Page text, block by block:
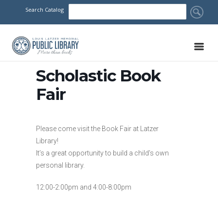
Search Catalog
Scholastic Book
Fair
Please come visit the Book Fair at Latzer
Library!
It’s a great opportunity to build a child’s own
personal library.
12:00-2:00pm and 4:00-8:00pm